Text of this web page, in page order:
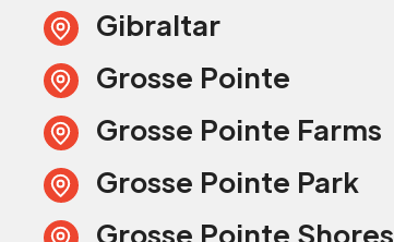
Gibraltar
Grosse Pointe
Grosse Pointe Farms
Grosse Pointe Park
Grosse Pointe Shores